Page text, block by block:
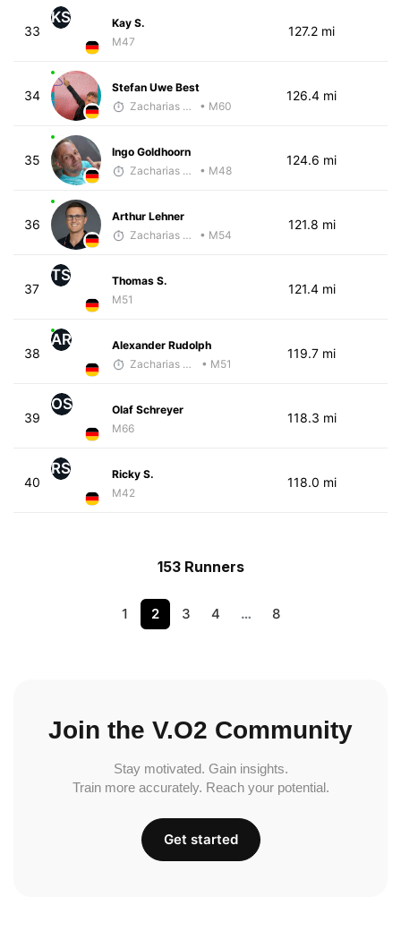
33
KS
Kay S.
M47
127.2 mi
34
Stefan Uwe Best
Zacharias Wedel
• M60
126.4 mi
35
Ingo Goldhoorn
Zacharias Wedel
• M48
124.6 mi
36
Arthur Lehner
Zacharias Wedel
• M54
121.8 mi
37
TS
Thomas S.
M51
121.4 mi
38
AR
Alexander Rudolph
Zacharias Wedel
• M51
119.7 mi
39
OS
Olaf Schreyer
M66
118.3 mi
40
RS
Ricky S.
M42
118.0 mi
153 Runners
1 2 3 4 … 8
Join the V.O2 Community
Stay motivated. Gain insights.
Train more accurately. Reach your potential.
Get started